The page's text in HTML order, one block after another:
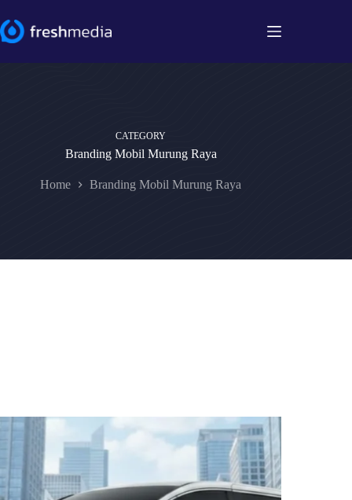
to
content
CATEGORY
Branding Mobil Murung Raya
Home Branding Mobil Murung Raya